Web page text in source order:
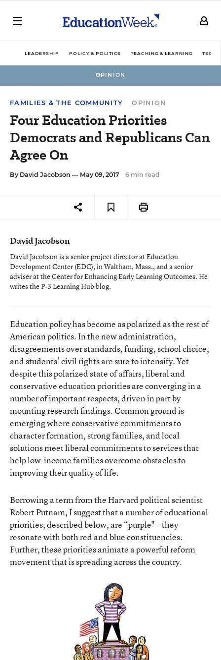
LEADERSHIP POLICY & POLITICS TEACHING & LEARNING
OPINION
FAMILIES & THE COMMUNITY OPINION
Four Education Priorities
Democrats and Republicans Can
Agree On
By David Jacobson — May 09, 2017 6 min read
David Jacobson
David Jacobson is a senior project director at Education
Development Center (EDC), in Waltham, Mass., and a senior
adviser at the Center for Enhancing Early Learning Outcomes. He
writes the P-3 Learning Hub blog.
Education policy has become as polarized as the rest of
American politics. In the new administration,
disagreements over standards, funding, school choice,
and students’ civil rights are sure to intensify. Yet
despite this polarized state of affairs, liberal and
conservative education priorities are converging in a
number of important respects, driven in part by
mounting research findings. Common ground is
emerging where conservative commitments to
character formation, strong families, and local
solutions meet liberal commitments to services that
help low-income families overcome obstacles to
improving their quality of life.
Borrowing a term from the Harvard political scientist
Robert Putnam, I suggest that a number of educational
priorities, described below, are “purple"—they
resonate with both red and blue constituencies.
Further, these priorities animate a powerful reform
movement that is spreading across the country.